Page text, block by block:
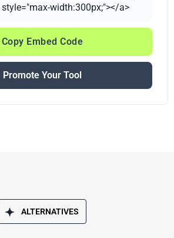
width:300px;"></a>
Copy Embed Code
Promote Your Tool
ALTERNATIVES